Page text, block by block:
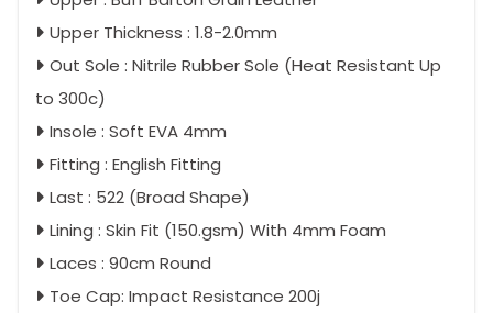
Upper Thickness : 1.8-2.0mm
Out Sole : Nitrile Rubber Sole (Heat Resistant Up
to 300c)
Insole : Soft EVA 4mm
Fitting : English Fitting
Last : 522 (Broad Shape)
Lining : Skin Fit (150.gsm) With 4mm Foam
Laces : 90cm Round
Toe Cap: Impact Resistance 200j